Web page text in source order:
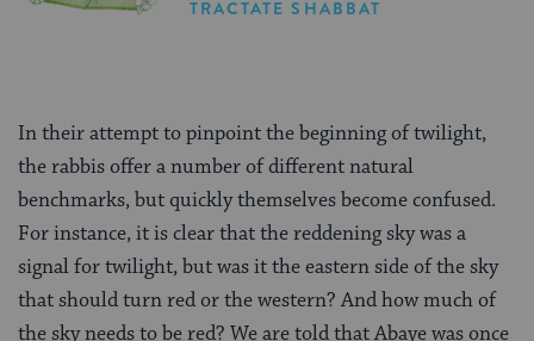
TRACTATE SHABBAT
In their attempt to pinpoint the beginning of twilight,
the rabbis offer a number of different natural
benchmarks, but quickly themselves become confused.
For instance, it is clear that the reddening sky was a
signal for twilight, but was it the eastern side of the sky
that should turn red or the western? And how much of
the sky needs to be red? We are told that Abaye was once